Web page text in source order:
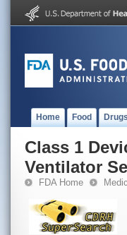
Home Food
Class 1
Ventilator
FDA Home